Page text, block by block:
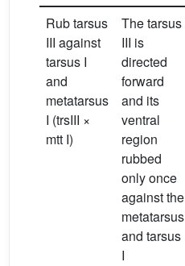
Rub tarsus
III against
tarsus I
and
metatarsus
I (trsIII ×
mtt I)
The tarsus
III is
directed
forward
and its
ventral
region
rubbed
only once
against the
metatarsus
and tarsus
I